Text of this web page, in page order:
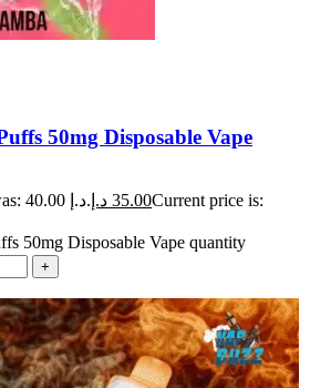
50mg Disposable Vape
Original price was: 40.00 د.إ. 35.00 د.إ
Current price is:
50mg Disposable Vape quantity